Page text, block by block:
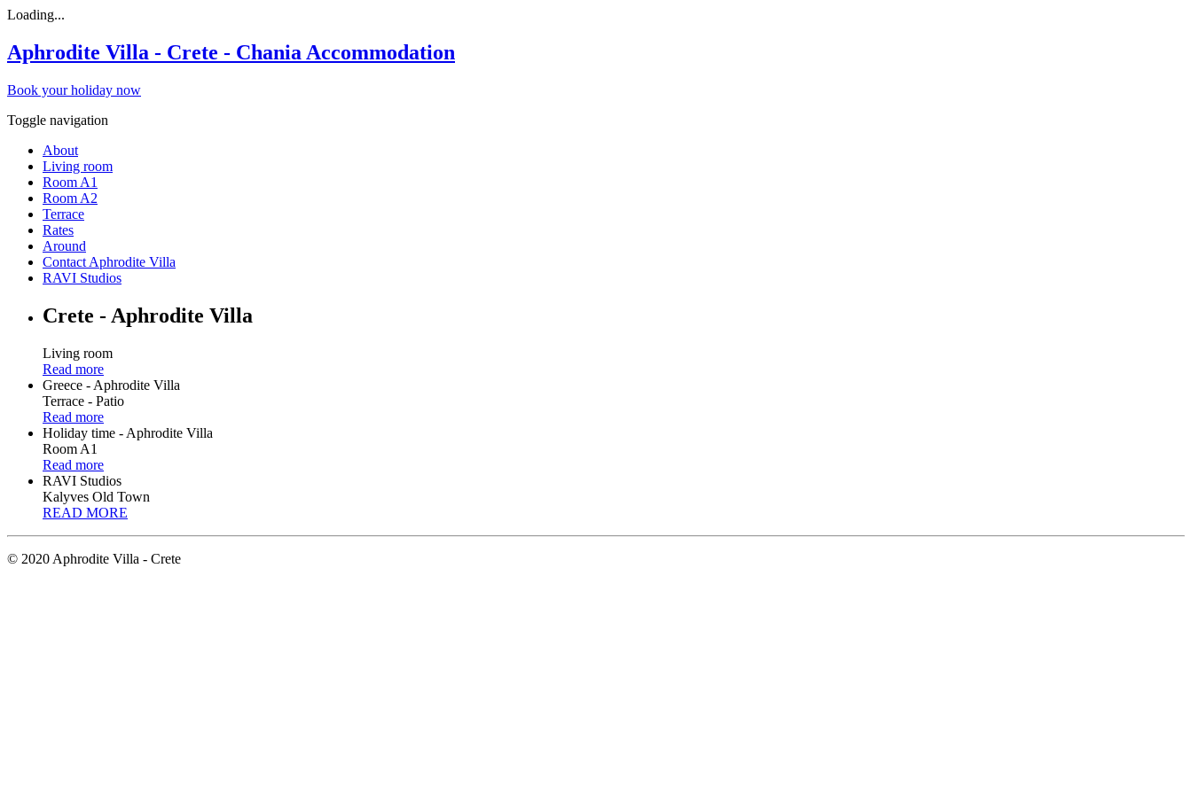
Loading...
Aphrodite Villa - Crete - Chania Accommodation
Book your holiday now
Toggle navigation
About
Living room
Room A1
Room A2
Terrace
Rates
Around
Contact Aphrodite Villa
RAVI Studios
Crete - Aphrodite Villa
Living room
Read more
Greece - Aphrodite Villa
Terrace - Patio
Read more
Holiday time - Aphrodite Villa
Room A1
Read more
RAVI Studios
Kalyves Old Town
READ MORE
© 2020 Aphrodite Villa - Crete